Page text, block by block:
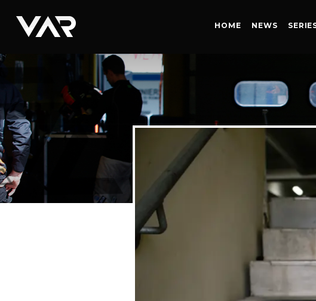
HOME
DRIVERS
TEAM
HISTORY
CAREERS
HOME NEWS